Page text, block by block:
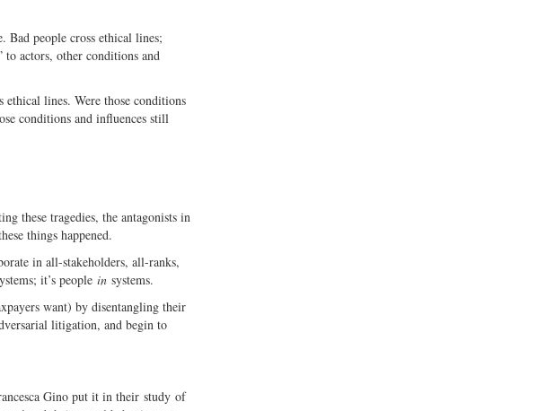
Bad people cross ethical lines;
to actors, other conditions and
ethical lines. Were those conditions
conditions and influences still
these tragedies, the antagonists in
things happened.
in all-stakeholders, all-ranks,
it’s people in systems.
want) by disentangling their
litigation, and begin to
Gino put it in their study of